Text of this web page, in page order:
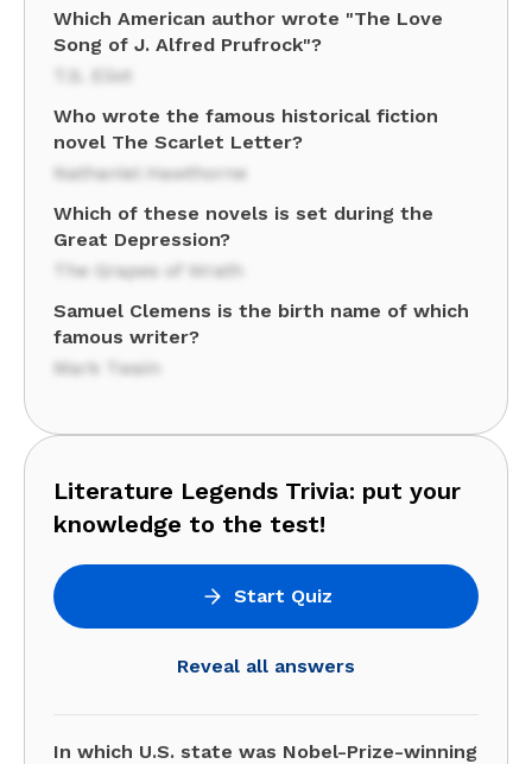
Which American author wrote "The Love
Song of J. Alfred Prufrock"?
T.S. Eliot
Who wrote the famous historical fiction
novel The Scarlet Letter?
Nathaniel Hawthorne
Which of these novels is set during the
Great Depression?
The Grapes of Wrath
Samuel Clemens is the birth name of which
famous writer?
Mark Twain
Literature Legends Trivia: put your
knowledge to the test!
Start Quiz
Reveal all answers
In which U.S. state was Nobel-Prize-winning